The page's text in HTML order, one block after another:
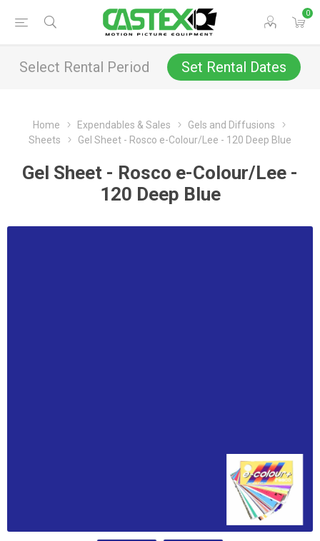
0
Select Rental Period Set Rental Dates
Home Expendables & Sales
Gels and Diffusions
Sheets
Gel Sheet - Rosco e-Colour/Lee - 120 Deep Blue
Gel Sheet - Rosco e-Colour/Lee -
120 Deep Blue